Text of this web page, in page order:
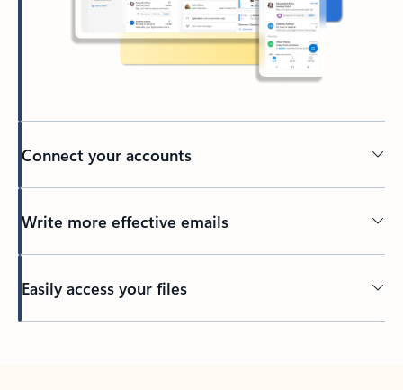
Connect your accounts
Write more effective emails
Easily access your files